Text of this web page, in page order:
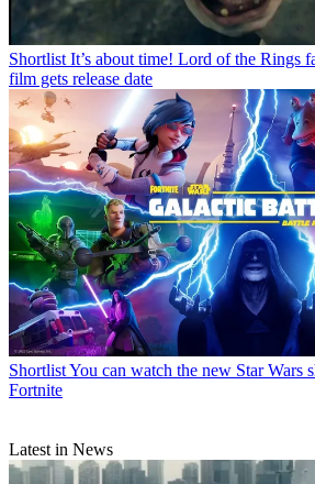
Shortlist It’s about time! Lord of the Rings
film gets release date
ShortlistYou can watch the new Star Wars
Fortnite
Latest in News